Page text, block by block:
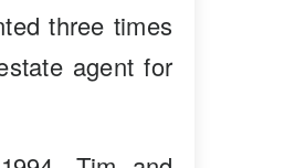
three times
agent for